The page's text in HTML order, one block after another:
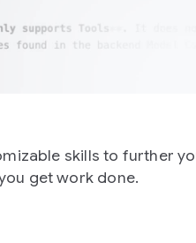
skills to further
get work done.